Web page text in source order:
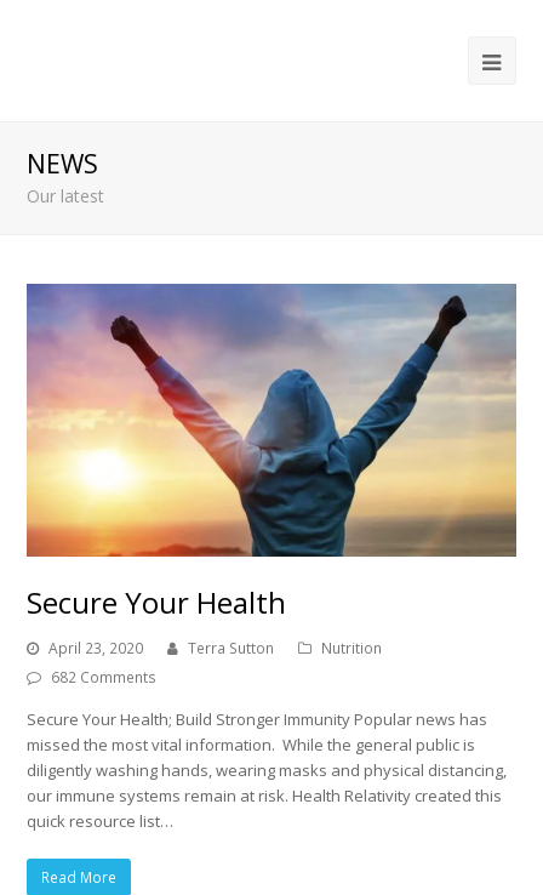
NEWS
Our latest
Secure Your Health
April 23, 2020 Terra Sutton
Nutrition
682 Comments
Secure Your Health; Build Stronger Immunity Popular news has
missed the most vital information. While the general public is
diligently washing hands, wearing masks and physical distancing,
our immune systems remain at risk. Health Relativity created this
quick resource list…
Read More